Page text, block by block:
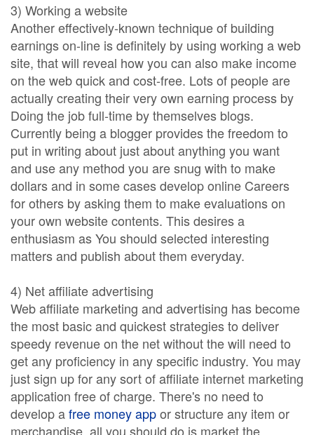
3) Working a website
Another effectively-known technique of building
earnings on-line is definitely by using working a web
site, that will reveal how you can also make income
on the web quick and cost-free. Lots of people are
actually creating their very own earning process by
Doing the job full-time by themselves blogs.
Currently being a blogger provides the freedom to
put in writing about just about anything you want
and use any method you are snug with to make
dollars and in some cases develop online Careers
for others by asking them to make evaluations on
your own website contents. This desires a
enthusiasm as You should selected interesting
matters and publish about them everyday.
4) Net affiliate advertising
Web affiliate marketing and advertising has become
the most basic and quickest strategies to deliver
speedy revenue on the net without the will need to
get any proficiency in any specific industry. You may
just sign up for any sort of affiliate internet marketing
application free of charge. There's no need to
develop afree money appor structure any item or
merchandise, all you should do is market the